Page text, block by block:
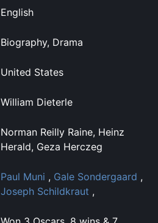
English
Biography, Drama
United States
William Dieterle
Norman Reilly Raine, Heinz
Herald, Geza Herczeg
Paul Muni , Gale Sondergaard ,
Joseph Schildkraut ,